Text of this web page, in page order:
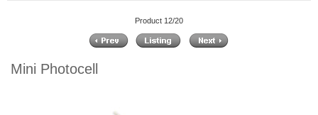
Product 12/20
Mini Photocell